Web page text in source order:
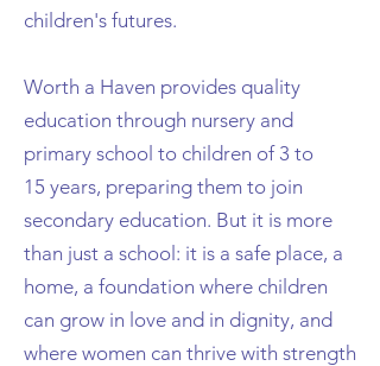
children's futures.
Worth a Haven provides quality
education through nursery and
primary school to children of 3 to
15 years, preparing them to join
secondary education. But it is more
than just a school: it is a safe place, a
home, a foundation where children
can grow in love and in dignity, and
where women can thrive with strength